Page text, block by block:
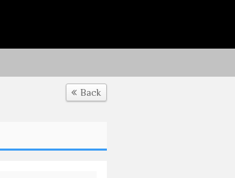
Back